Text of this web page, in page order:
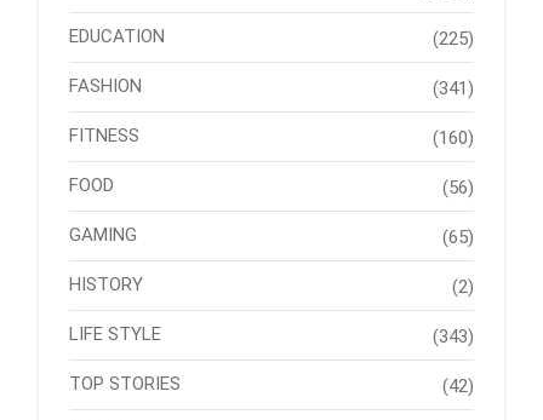
EDUCATION (225)
FASHION (341)
FITNESS (160)
FOOD (56)
GAMING (65)
HISTORY (2)
LIFE STYLE (343)
TOP STORIES (42)